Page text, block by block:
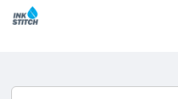
Both